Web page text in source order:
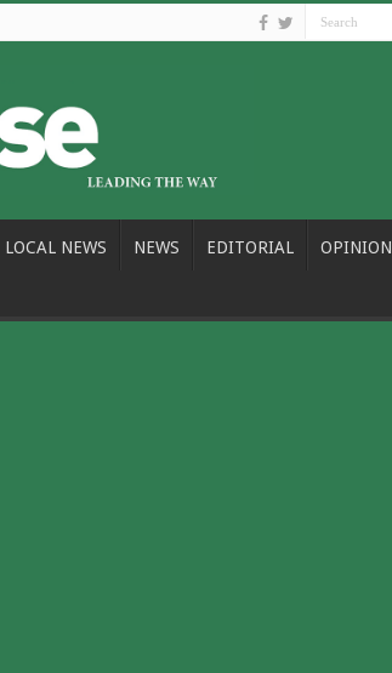
LOCAL NEWS NEWS EDITORIAL OPINION